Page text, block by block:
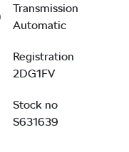
Transmission
Automatic
Registration
2DG1FV
Stock no
S631639